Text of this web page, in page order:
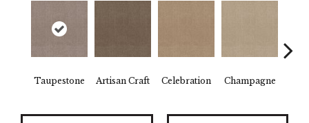
Taupestone Artisan Craft Celebration Champagne